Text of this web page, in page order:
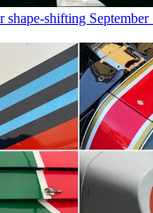
shape-shifting September